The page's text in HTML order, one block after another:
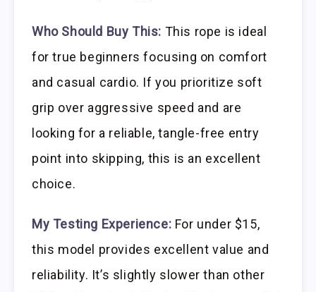
Who Should Buy This: This rope is ideal
for true beginners focusing on comfort
and casual cardio. If you prioritize soft
grip over aggressive speed and are
looking for a reliable, tangle-free entry
point into skipping, this is an excellent
choice.
My Testing Experience: For under $15,
this model provides excellent value and
reliability. It’s slightly slower than other